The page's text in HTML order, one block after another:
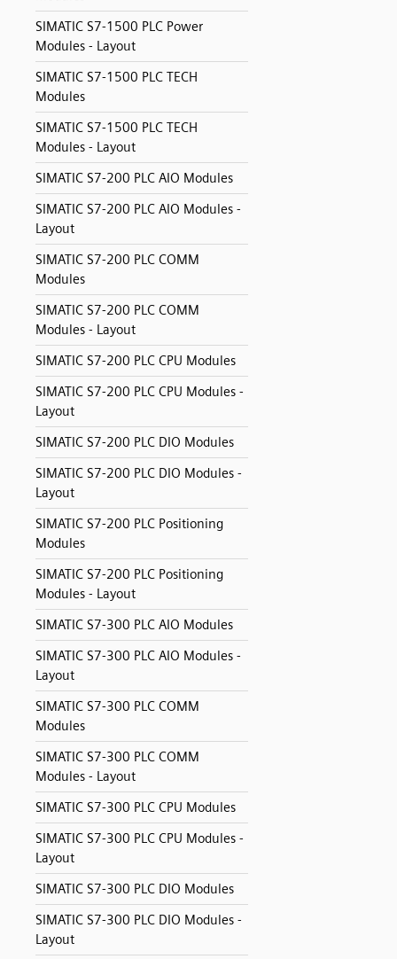
SIMATIC S7-1500 PLC Power
Modules - Layout
SIMATIC S7-1500 PLC TECH
Modules
SIMATIC S7-1500 PLC TECH
Modules - Layout
SIMATIC S7-200 PLC AIO Modules
SIMATIC S7-200 PLC AIO Modules -
Layout
SIMATIC S7-200 PLC COMM
Modules
SIMATIC S7-200 PLC COMM
Modules - Layout
SIMATIC S7-200 PLC CPU Modules
SIMATIC S7-200 PLC CPU Modules -
Layout
SIMATIC S7-200 PLC DIO Modules
SIMATIC S7-200 PLC DIO Modules -
Layout
SIMATIC S7-200 PLC Positioning
Modules
SIMATIC S7-200 PLC Positioning
Modules - Layout
SIMATIC S7-300 PLC AIO Modules
SIMATIC S7-300 PLC AIO Modules -
Layout
SIMATIC S7-300 PLC COMM
Modules
SIMATIC S7-300 PLC COMM
Modules - Layout
SIMATIC S7-300 PLC CPU Modules
SIMATIC S7-300 PLC CPU Modules -
Layout
SIMATIC S7-300 PLC DIO Modules
SIMATIC S7-300 PLC DIO Modules -
Layout